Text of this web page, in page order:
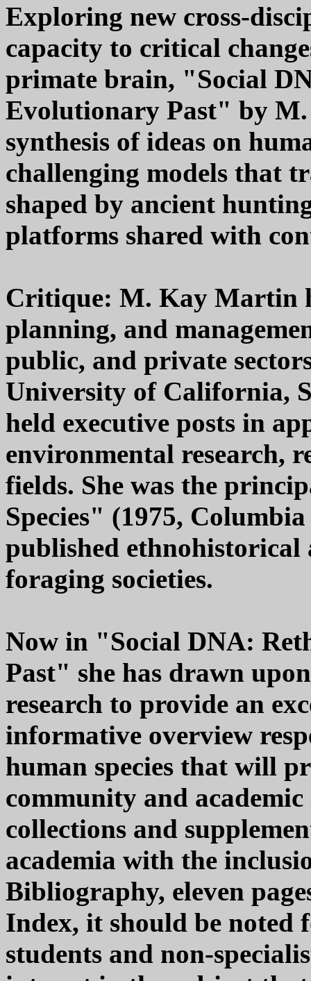
Exploring new cross-
capacity to critical
primate brain, "Social
Evolutionary Past" by
synthesis of ideas on
challenging models that
shaped by ancient
platforms shared with
Critique: M. Kay Martin
planning, and
public, and private
University of California,
held executive posts in
environmental research,
fields. She was the
Species" (1975,
published ethnohistorical
foraging societies.
Now in "Social DNA:
Past" she has drawn
research to provide an
informative overview
human species that will
community and
collections and
academia with the
Bibliography, eleven
Index, it should be noted
students and non-